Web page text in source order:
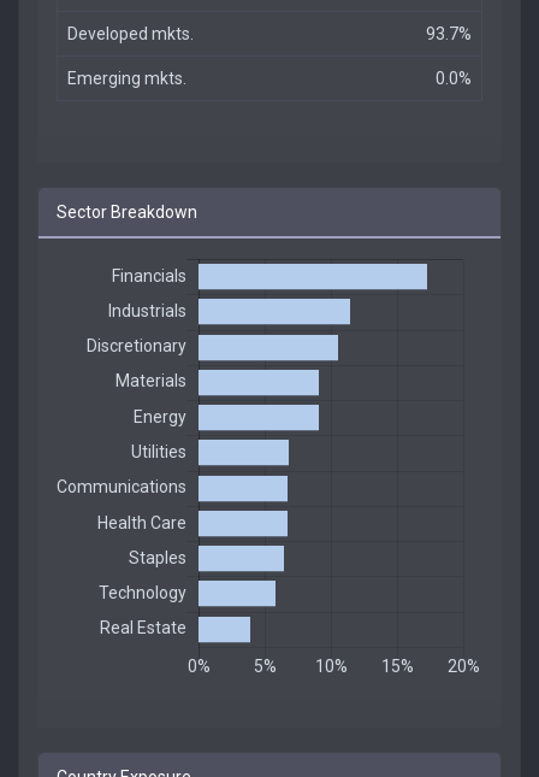
Developed mkts. 93.7%
Emerging mkts. 0.0%
Sector Breakdown